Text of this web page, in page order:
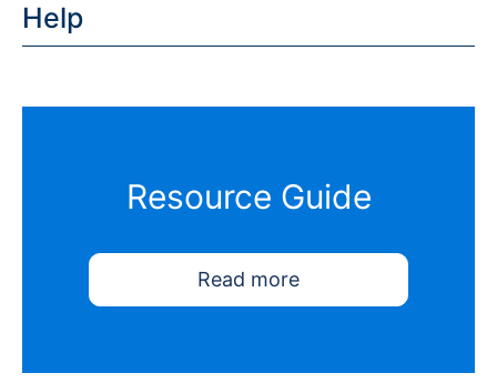
Help
Resource Guide
Read more